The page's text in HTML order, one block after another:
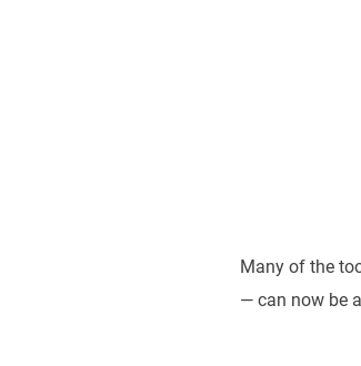
Many of the
— can now be